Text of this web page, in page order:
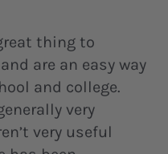
thing to
are an easy way
and college.
very
very useful